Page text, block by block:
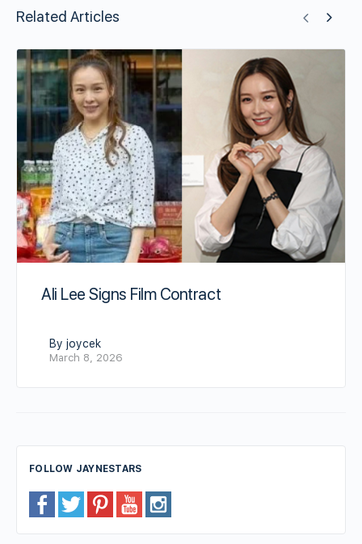
Related Articles
Ali Lee Signs Film Contract
By joycek
March 8, 2026
FOLLOW JAYNESTARS